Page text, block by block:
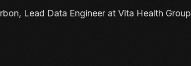
Lead Data Engineer at Vita Health Group